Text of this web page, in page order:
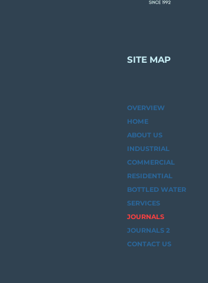
Matters
SITE MAP
OVERVIEW
HOME
ABOUT US
INDUSTRIAL
COMMERCIAL
RESIDENTIAL
BOTTLED WATER
SERVICES
JOURNALS
JOURNALS 2
CONTACT US